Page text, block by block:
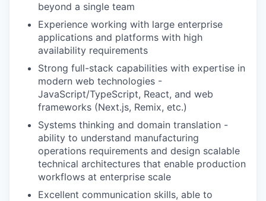
beyond a single team
Experience working with large enterprise
applications and platforms with high
availability requirements
Strong full-stack capabilities with expertise in
modern web technologies -
JavaScript/TypeScript, React, and web
frameworks (Next.js, Remix, etc.)
Systems thinking and domain translation -
ability to understand manufacturing
operations requirements and design scalable
technical architectures that enable production
workflows at enterprise scale
Excellent communication skills, able to